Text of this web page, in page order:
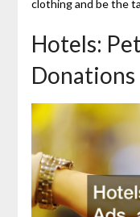
clothing and be the
Hotels:
Donations